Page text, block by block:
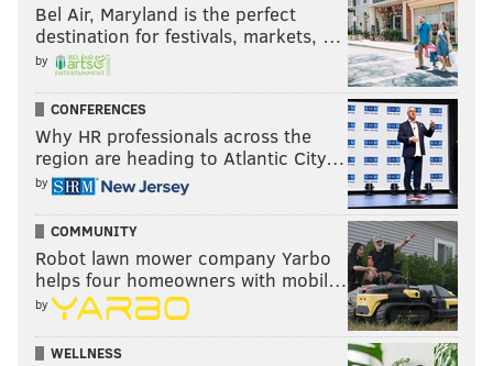
Bel Air, Maryland is the perfect
destination for festivals, markets, …
by
CONFERENCES
Why HR professionals across the
region are heading to Atlantic City…
by
COMMUNITY
Robot lawn mower company Yarbo
helps four homeowners with mobil…
by
WELLNESS